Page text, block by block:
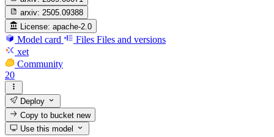
arxiv: 2505.09388
License: apache-2.0
Model card Files Files and versions
xet
Community
20
Deploy
Copy to bucketnew
Use this model